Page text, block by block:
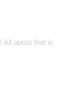
All about that is